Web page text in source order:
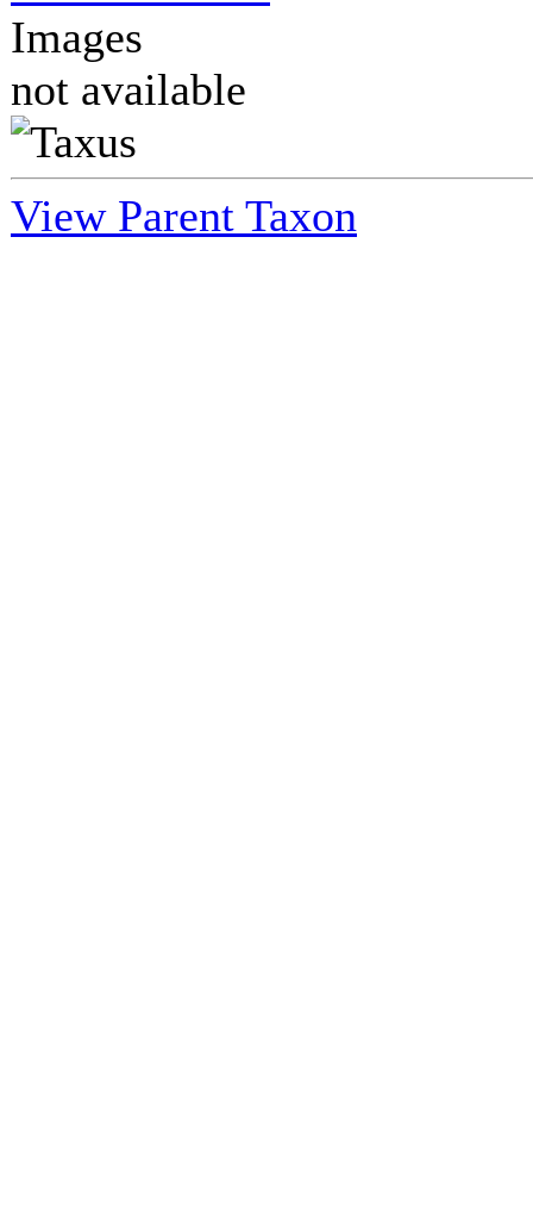
Images
not available
View Parent Taxon